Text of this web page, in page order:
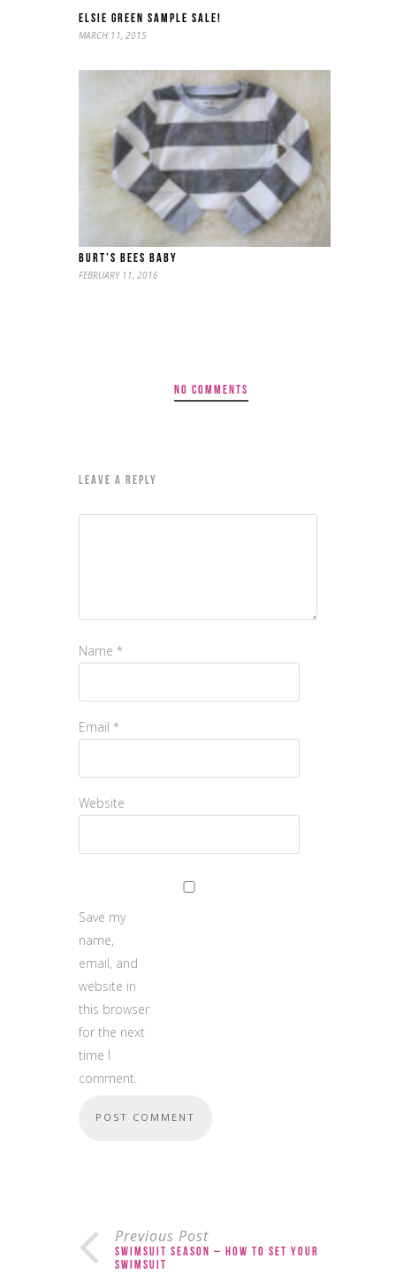
ELSIE GREEN SAMPLE SALE!
MARCH 11, 2015
BURT’S BEES BABY
FEBRUARY 11, 2016
NO COMMENTS
LEAVE A REPLY
Name *
Email *
Website
Save my
name,
email, and
website in
this browser
for the next
time I
comment.
Previous Post
Swimsuit Season – How to Set Your
Swimsuit